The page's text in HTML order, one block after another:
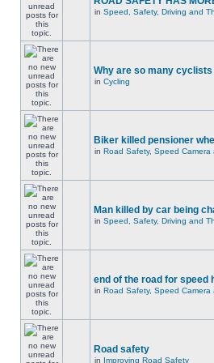
in Speed, Safety, Driving and
Why are so many
in Cycling
Biker killed pensioner
in Road Safety, Speed Camera
Man killed by car being
in Speed, Safety, Driving and
end of the road for speed
in Road Safety, Speed Camera
Road safety
in Improving Road Safety